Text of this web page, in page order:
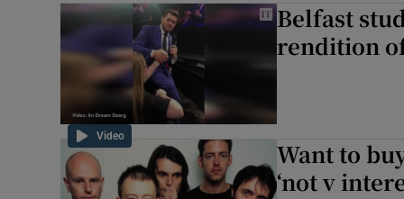
Video
Belfast
rendition
Want to
‘not v